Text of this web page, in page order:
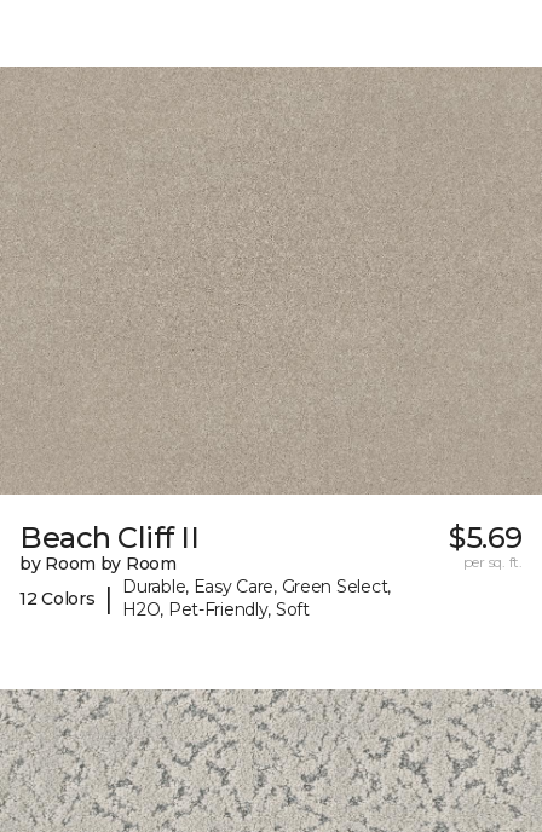
Beach Cliff II
by Room by Room
12 Colors
|
Durable, Easy Care, Green Select,
H2O, Pet-Friendly, Soft
$5.69
per sq. ft.